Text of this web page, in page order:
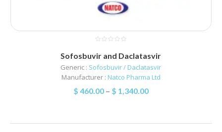
Sofosbuvir and Daclatasvir
Generic : Sofosbuvir / Daclatasvir
Manufacturer : Natco Pharma Ltd
$ 460.00– $ 1,340.00